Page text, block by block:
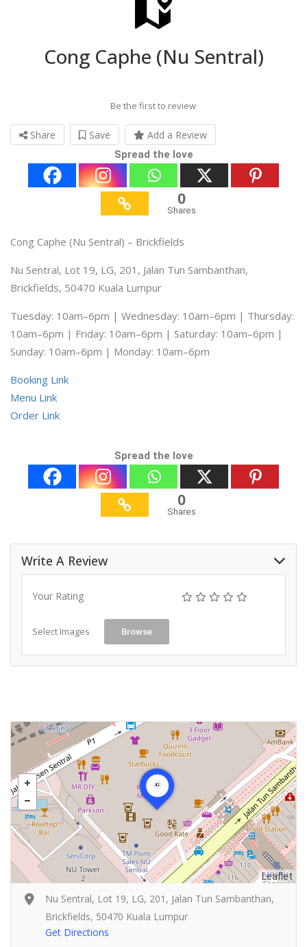
Cong Caphe (Nu Sentral)
Be the first to review
Share Save Add a Review
Spread the love
0
Shares
Cong Caphe (Nu Sentral) – Brickfields
Nu Sentral, Lot 19, LG, 201, Jalan Tun Sambanthan,
Brickfields, 50470 Kuala Lumpur
Tuesday: 10am–6pm | Wednesday: 10am–6pm | Thursday:
10am–6pm | Friday: 10am–6pm | Saturday: 10am–6pm |
Sunday: 10am–6pm | Monday: 10am–6pm
Booking Link
Menu Link
Order Link
Spread the love
0
Shares
Write A Review
Your Rating
Select Images Browse
Leaflet
Nu Sentral, Lot 19, LG, 201, Jalan Tun Sambanthan,
Brickfields, 50470 Kuala Lumpur
Get Directions